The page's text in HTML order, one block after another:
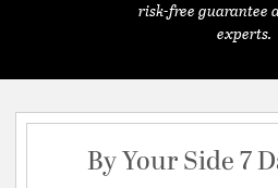
risk-free guarantee
experts.
By Your Side 7